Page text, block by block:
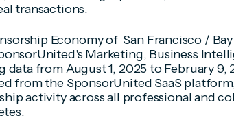
transactions.
Economy of San Francisco /
Marketing, Business
data from August 1, 2025 to February 9,
from the SponsorUnited SaaS
activity across all professional and